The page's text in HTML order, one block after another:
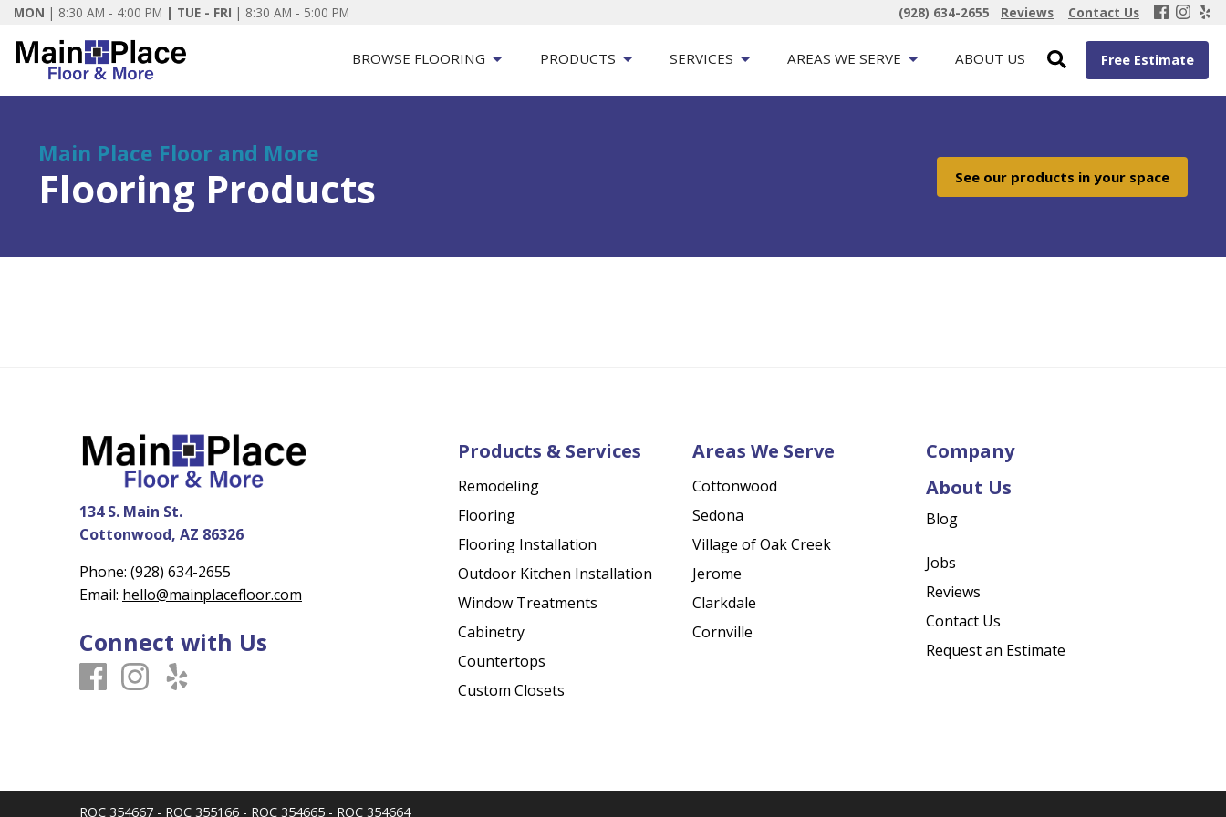
MON | 8:30 AM - 4:00 PM | TUE - FRI | 8:30 AM - 5:00 PM (928) 634-2655 Reviews Contact Us
BROWSE FLOORING PRODUCTS SERVICES AREAS WE SERVE ABOUT US Free Estimate
Main Place Floor and More
Flooring Products See our products in your space
134 S. Main St.
Cottonwood, AZ 86326
Phone: (928) 634-2655
Email: hello@mainplacefloor.com
Connect with Us
Products & Services
Remodeling
Flooring
Flooring Installation
Outdoor Kitchen Installation
Window Treatments
Cabinetry
Countertops
Custom Closets
Areas We Serve
Cottonwood
Sedona
Village of Oak Creek
Jerome
Clarkdale
Cornville
Company
About Us
Blog
Jobs
Reviews
Contact Us
Request an Estimate
ROC 354667 - ROC 355166 - ROC 354665 - ROC 354664